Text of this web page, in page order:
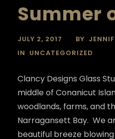
Summer
JULY 2, 2017 BY
IN UNCATEGORIZED
Clancy Designs Glass
middle of Conanicut
woodlands, farms, and
Narragansett Bay. We
beautiful breeze